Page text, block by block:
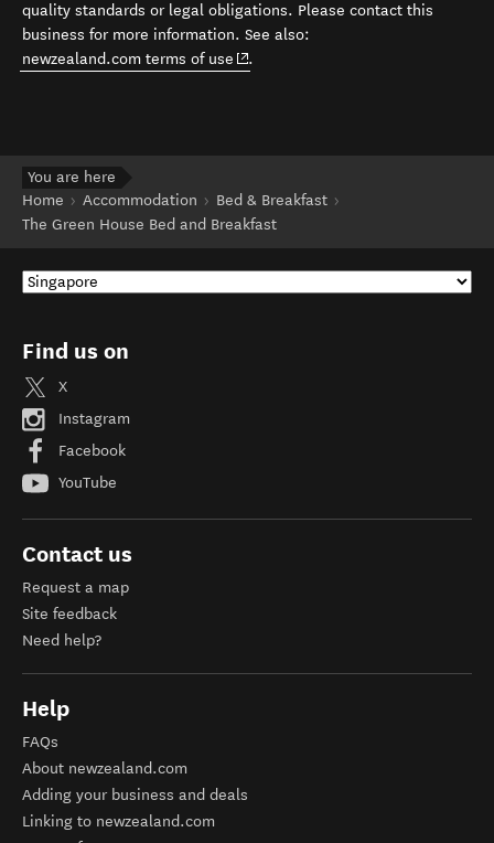
quality standards or legal obligations. Please contact this
business for more information. See also:
newzealand.com terms of use (opens in new window)
.
You are here
Home
Accommodation
Bed & Breakfast
The Green House Bed and Breakfast
Find us on
X
Instagram
Facebook
YouTube
Contact us
Request a map
Site feedback
Need help?
Help
FAQs
About newzealand.com
Adding your business and deals
Linking to newzealand.com